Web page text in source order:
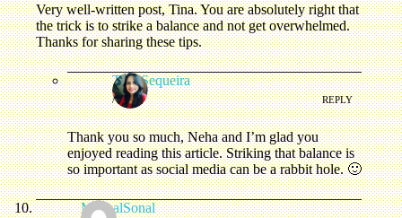
Very well-written post, Tina. You are absolutely right that
the trick is to strike a balance and not get overwhelmed.
Thanks for sharing these tips.
Tina Sequeira
/ REPLY
Thank you so much, Neha and I’m glad you
enjoyed reading this article. Striking that balance is
so important as social media can be a rabbit hole. 🙂
MeenalSonal